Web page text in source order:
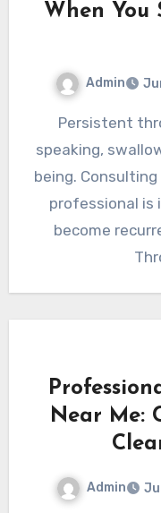
When You
Admin
Persistent throat discomfort can affect
speaking,
being.
professional is
become
Near Me:
Admin